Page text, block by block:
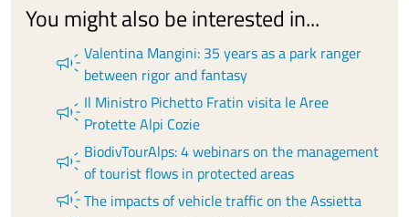
You might also be interested in...
campaignValentina Mangini: 35 years as a park ranger
between rigor and fantasy
campaign Il Ministro Pichetto Fratin visita le Aree
Protette Alpi Cozie
campaign BiodivTourAlps: 4 webinars on the management
of tourist flows in protected areas
campaignThe impacts of vehicle traffic on the Assietta